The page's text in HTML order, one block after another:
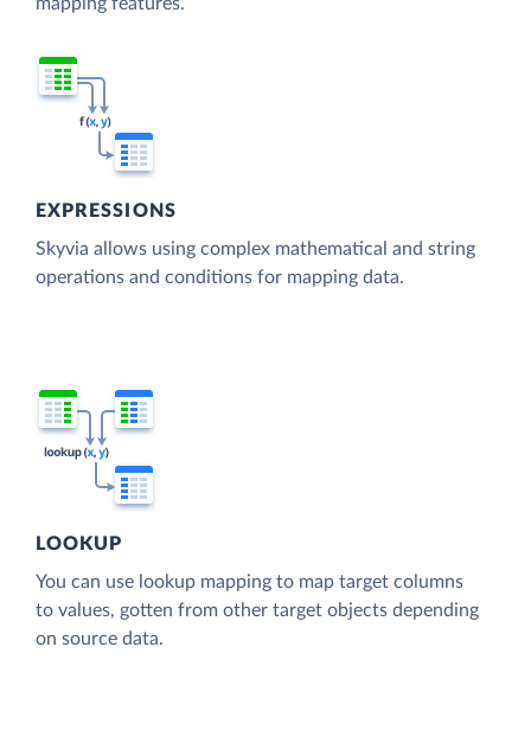
EXPRESSIONS
Skyvia allows using complex mathematical and string
operations and conditions for mapping data.
LOOKUP
You can use lookup mapping to map target columns
to values, gotten from other target objects depending
on source data.